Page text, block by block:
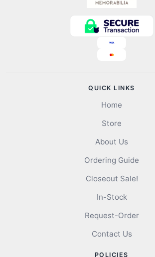
QUICK LINKS
Home
Store
About Us
Ordering Guide
Closeout Sale!
In-Stock
Request-Order
Contact Us
POLICIES